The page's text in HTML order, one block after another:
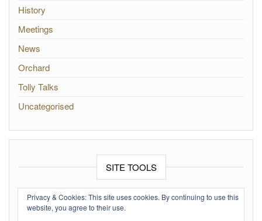
History
Meetings
News
Orchard
Tolly Talks
Uncategorised
SITE TOOLS
Log in
Entries feed
Privacy & Cookies: This site uses cookies. By continuing to use this
website, you agree to their use.